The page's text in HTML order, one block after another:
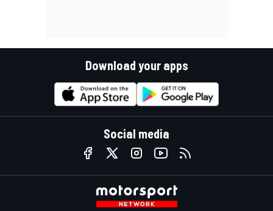
Download your apps
Social media